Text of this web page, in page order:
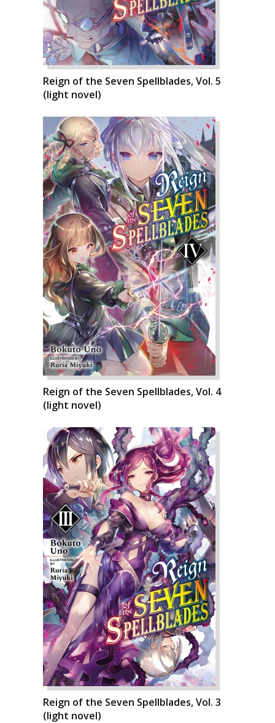
Reign of the Seven Spellblades, Vol. 5
(light novel)
Reign of the Seven Spellblades, Vol. 4
(light novel)
Reign of the Seven Spellblades, Vol. 3
(light novel)